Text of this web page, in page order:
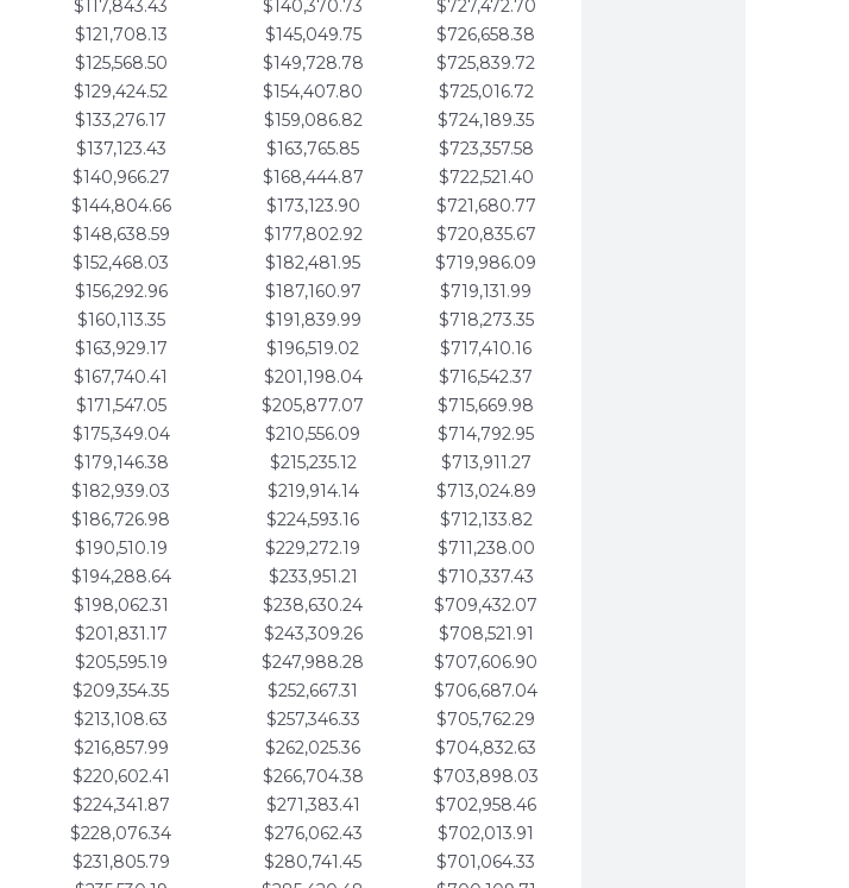
$117,843.43 $140,370.73
$727,472.70
$121,708.13 $145,049.75
$726,658.38
$125,568.50 $149,728.78
$725,839.72
$129,424.52 $154,407.80
$725,016.72
$133,276.17 $159,086.82
$724,189.35
$137,123.43 $163,765.85
$723,357.58
$140,966.27 $168,444.87
$722,521.40
$144,804.66 $173,123.90
$721,680.77
$148,638.59 $177,802.92
$720,835.67
$152,468.03 $182,481.95
$719,986.09
$156,292.96 $187,160.97
$719,131.99
$160,113.35 $191,839.99
$718,273.35
$163,929.17 $196,519.02
$717,410.16
$167,740.41 $201,198.04
$716,542.37
$171,547.05 $205,877.07
$715,669.98
$175,349.04 $210,556.09
$714,792.95
$179,146.38 $215,235.12
$713,911.27
$182,939.03 $219,914.14
$713,024.89
$186,726.98 $224,593.16
$712,133.82
$190,510.19 $229,272.19
$711,238.00
$194,288.64 $233,951.21
$710,337.43
$198,062.31 $238,630.24
$709,432.07
$201,831.17 $243,309.26
$708,521.91
$205,595.19 $247,988.28
$707,606.90
$209,354.35 $252,667.31
$706,687.04
$213,108.63 $257,346.33
$705,762.29
$216,857.99 $262,025.36
$704,832.63
$220,602.41 $266,704.38
$703,898.03
$224,341.87 $271,383.41
$702,958.46
$228,076.34 $276,062.43
$702,013.91
$231,805.79 $280,741.45
$701,064.33